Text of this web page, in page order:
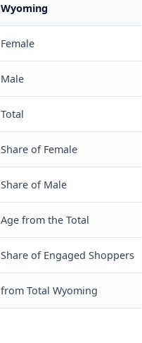
Wyoming
Female
Male
Total
Share of Female
Share of Male
Age from the Total
Share of Engaged Shoppers
from Total Wyoming